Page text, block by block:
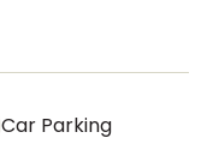
Car Parking